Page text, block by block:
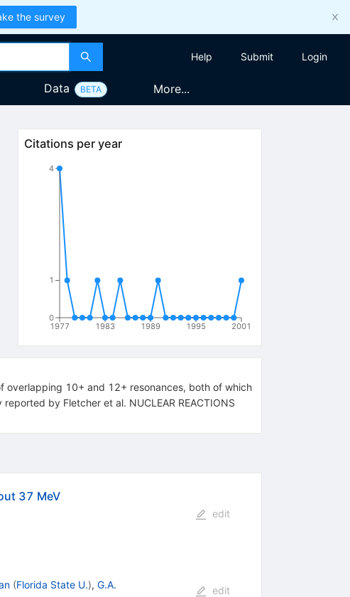
the survey
Help Submit Login
Data BETA More...
Citations per year
1977 1983 1989 1995 2001
0
1
4
overlapping 10+ and 12+ resonances, both of which
by Fletcher et al. NUCLEAR REACTIONS
37 MeV
edit
(Florida State U.), G.A.
edit